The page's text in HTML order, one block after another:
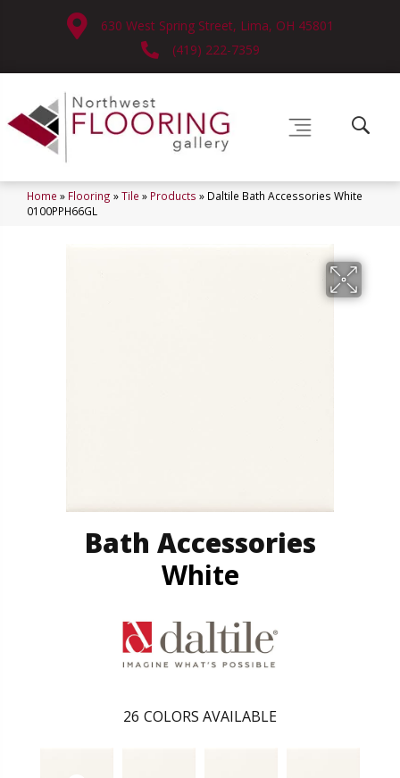
630 West Spring Street, Lima, OH 45801
(419) 222-7359
Home » Flooring »Tile » Products » Daltile Bath Accessories White
0100PPH66GL
Bath Accessories
White
26 COLORS AVAILABLE